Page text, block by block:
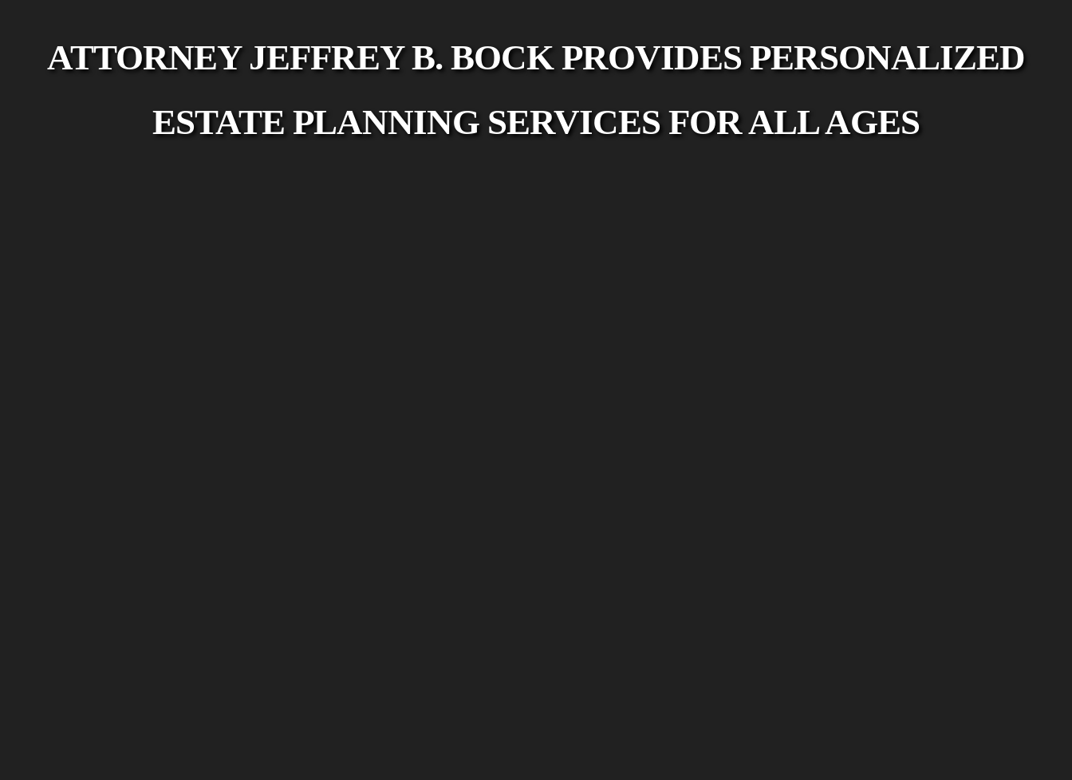
ATTORNEY JEFFREY B. BOCK PROVIDES PERSONALIZED
ESTATE PLANNING SERVICES FOR ALL AGES